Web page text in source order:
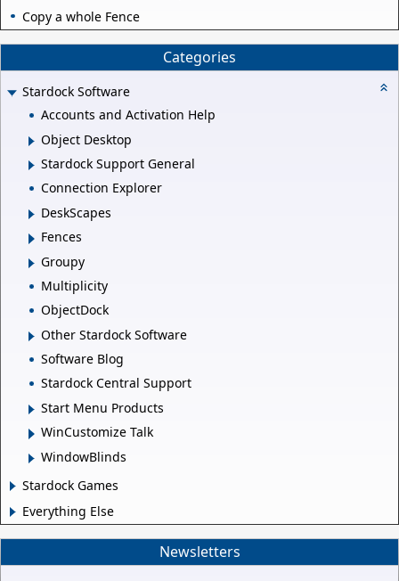
Copy a whole Fence
Categories
Stardock Software
Accounts and Activation Help
Object Desktop
Stardock Support General
Connection Explorer
DeskScapes
Fences
Groupy
Multiplicity
ObjectDock
Other Stardock Software
Software Blog
Stardock Central Support
Start Menu Products
WinCustomize Talk
WindowBlinds
Stardock Games
Everything Else
Newsletters